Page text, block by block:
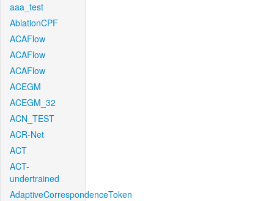
aaa_test
AblationCPF
ACAFlow
ACAFlow
ACAFlow
ACEGM
ACEGM_32
ACN_TEST
ACR-Net
ACT
ACT-
undertrained
AdaptiveCorrespondenceToken